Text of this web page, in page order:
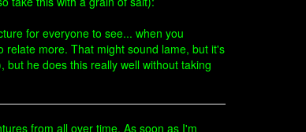
for everyone to see... when you
relate more. That might sound lame, but it's
he does this really well without taking
from all over time. As soon as I'm